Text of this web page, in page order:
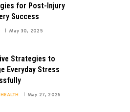
for Post-Injury
Success
May 30, 2025
Strategies to
Everyday Stress
May 27, 2025